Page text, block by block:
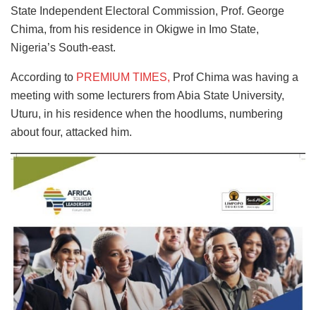
State Independent Electoral Commission, Prof. George
Chima, from his residence in Okigwe in Imo State,
Nigeria’s South-east.
According to PREMIUM TIMES, Prof Chima was having a
meeting with some lecturers from Abia State University,
Uturu, in his residence when the hoodlums, numbering
about four, attacked him.